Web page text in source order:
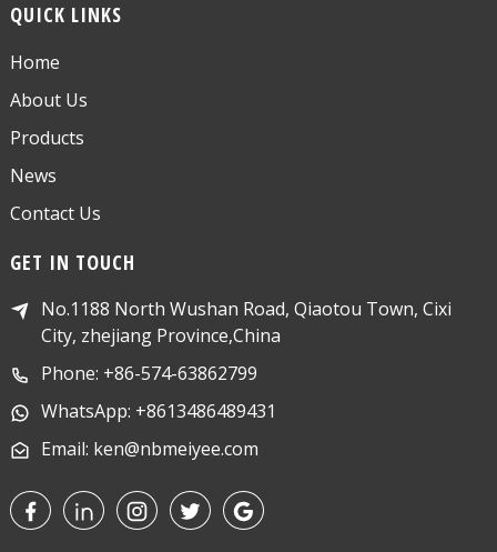
QUICK LINKS
Home
About Us
Products
News
Contact Us
GET IN TOUCH
No.1188 North Wushan Road, Qiaotou Town, Cixi
City, zhejiang Province,China
Phone: +86-574-63862799
WhatsApp: +8613486489431
Email: ken@nbmeiyee.com